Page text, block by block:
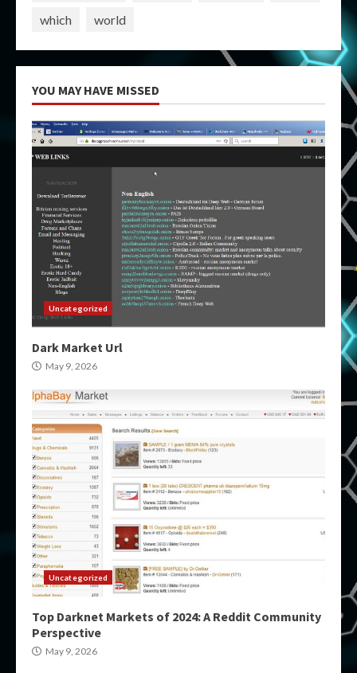
which
world
YOU MAY HAVE MISSED
Uncategorized
Dark Market Url
May 9, 2026
Uncategorized
Top Darknet Markets of 2024: A Reddit Community
Perspective
May 9, 2026